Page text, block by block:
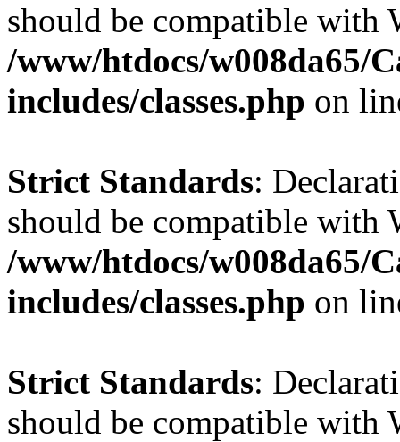
should be compatible
/www/htdocs/w008da65/
includes/classes.php on
Strict Standards:
should be compatible with
/www/htdocs/w008da65/
includes/classes.php on
Strict Standards:
should be compatible with